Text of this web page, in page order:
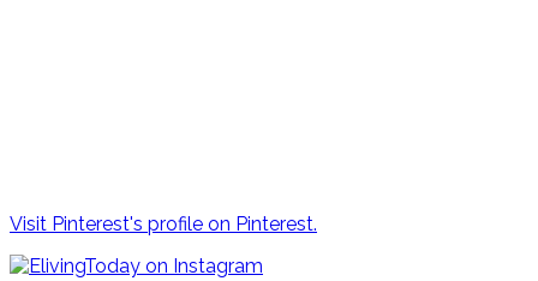
Visit Pinterest's profile on Pinterest.